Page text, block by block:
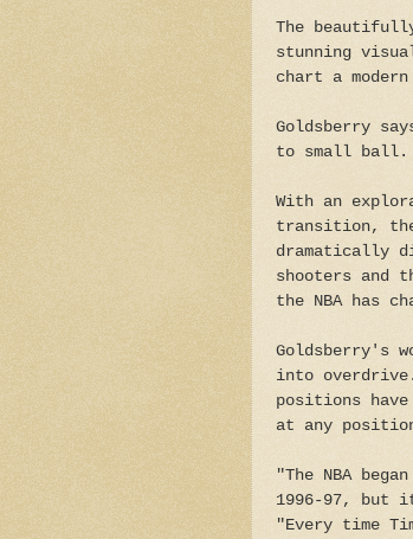
The
stunning
chart a
Goldsberry
to small
With an
transition, the
dramatically
shooters and
the NBA has
Goldsberry's
into
positions
at any
"The NBA
1996-97, but
"Every time